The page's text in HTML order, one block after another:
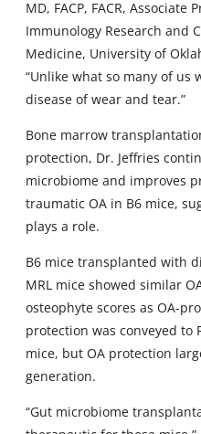
MD, FACP, FACR,
Immunology Research and
Medicine, University of
“Unlike what so many of us
disease of wear and tear.”
Bone marrow
protection, Dr. Jeffries
microbiome and improves
traumatic OA in B6 mice,
plays a role.
B6 mice transplanted with
MRL mice showed similar
osteophyte scores as OA-
protection was conveyed to
mice, but OA protection
generation.
“Gut microbiome